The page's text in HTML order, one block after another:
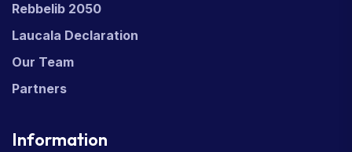
Rebbelib 2050
Laucala Declaration
Our Team
Partners
Information